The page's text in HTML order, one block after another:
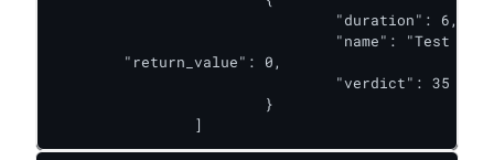
        "return_value": 0,
		]